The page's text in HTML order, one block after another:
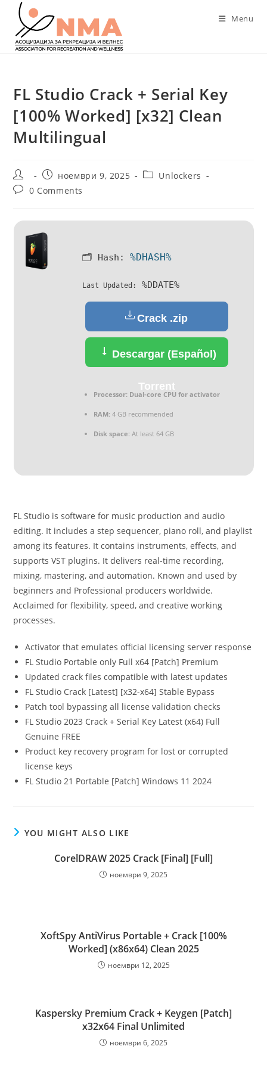
content
Menu
FL Studio Crack + Serial Key
[100% Worked] [x32] Clean
Multilingual
Post
author:
Post
published:
ноември 9, 2025
PostUnlockers
Post0 Comments
🗂 Hash: %DHASH%
Last Updated: %DDATE%
Crack .zip
Descargar (Español)
Torrent
Processor:Dual-core CPU for activator
RAM:4 GB recommended
Disk space:At least 64 GB
FL Studio is software for music production and audio
editing. It includes a step sequencer, piano roll, and playlist
among its features. It contains instruments, effects, and
supports VST plugins. It delivers real-time recording,
mixing, mastering, and automation. Known and used by
beginners and Professional producers worldwide.
Acclaimed for flexibility, speed, and creative working
processes.
Activator that emulates official licensing server response
FL Studio Portable only Full x64 [Patch] Premium
Updated crack files compatible with latest updates
FL Studio Crack [Latest] [x32-x64] Stable Bypass
Patch tool bypassing all license validation checks
FL Studio 2023 Crack + Serial Key Latest (x64) Full
Genuine FREE
Product key recovery program for lost or corrupted
license keys
FL Studio 21 Portable [Patch] Windows 11 2024
YOU MIGHT ALSO LIKE
CorelDRAW 2025 Crack [Final] [Full]
ноември 9, 2025
XoftSpy AntiVirus Portable + Crack [100%
Worked] (x86x64) Clean 2025
ноември 12, 2025
Kaspersky Premium Crack + Keygen [Patch]
x32x64 Final Unlimited
ноември 6, 2025